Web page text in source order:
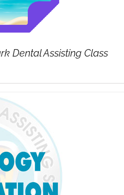
Dental Assisting Class